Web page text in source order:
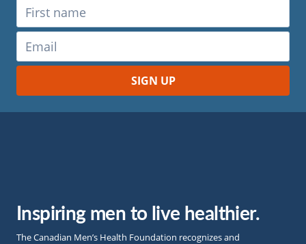
Inspiring men to live healthier.
The Canadian Men’s Health Foundation recognizes and